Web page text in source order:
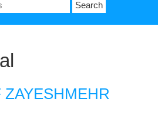
ZAYESHMEHR